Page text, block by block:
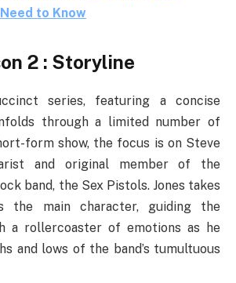
to Know
2 : Storyline
series, featuring a concise
through a limited number of
form show, the focus is on Steve
and original member of the
band, the Sex Pistols. Jones takes
the main character, guiding the
a rollercoaster of emotions as he
and lows of the band’s tumultuous